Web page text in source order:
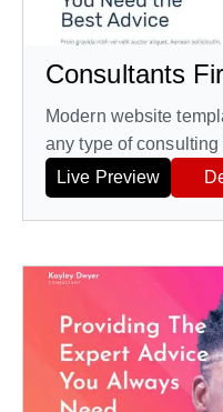
Consultants
Modern website
any type of consulting
Live Preview